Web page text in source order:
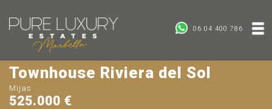
06 04 400 786
Townhouse Riviera del Sol
Mijas
525.000 €